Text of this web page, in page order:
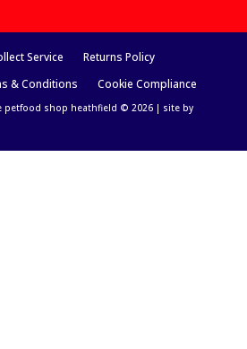
Service
Returns Policy
& Conditions Cookie Compliance
shop heathfield © 2026 | site by